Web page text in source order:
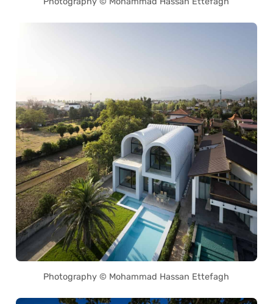
Photography © Mohammad Hassan Ettefagh